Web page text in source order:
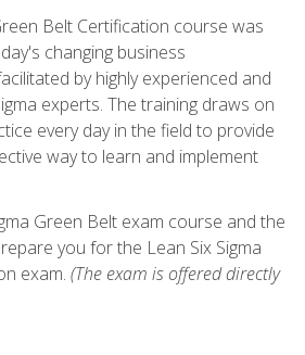
Belt Certification course was
changing business
by highly experienced and
experts. The training draws on
every day in the field to provide
way to learn and implement
Green Belt exam course and the
you for the Lean Six Sigma
exam. (The exam is offered directly